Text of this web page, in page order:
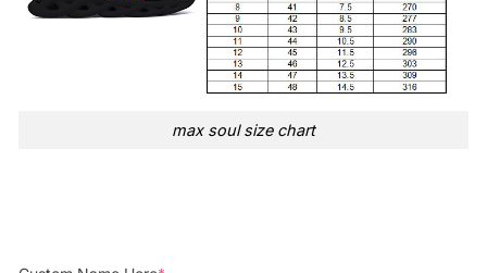
max soul size chart